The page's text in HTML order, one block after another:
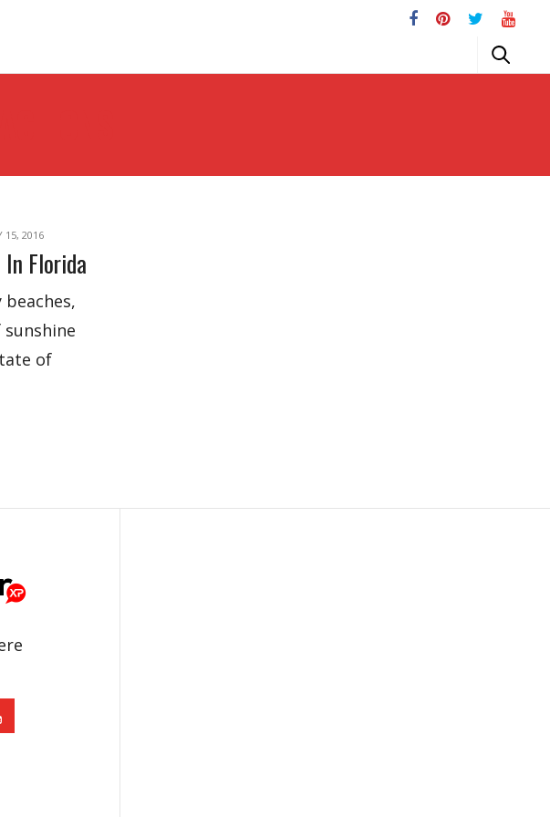
15, 2016
Florida
of